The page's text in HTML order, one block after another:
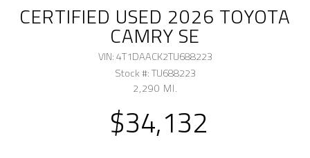
CERTIFIED USED 2026 TOYOTA
CAMRY SE
VIN: 4T1DAACK2TU688223
Stock #: TU688223
2,290 MI.
$34,132